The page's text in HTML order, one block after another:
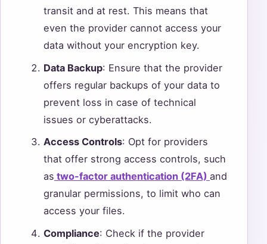
transit and at rest. This means that
even the provider cannot access your
data without your encryption key.
Data Backup: Ensure that the provider
offers regular backups of your data to
prevent loss in case of technical
issues or cyberattacks.
Access Controls: Opt for providers
that offer strong access controls, such
as two-factor authentication (2FA) and
granular permissions, to limit who can
access your files.
Compliance: Check if the provider